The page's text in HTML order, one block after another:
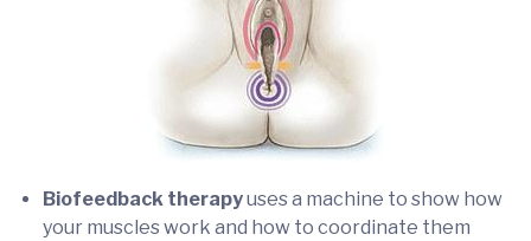
Biofeedback therapyuses a machine to show how
your muscles work and how to coordinate them